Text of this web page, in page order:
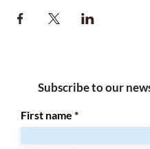
Subscribe to our
First name